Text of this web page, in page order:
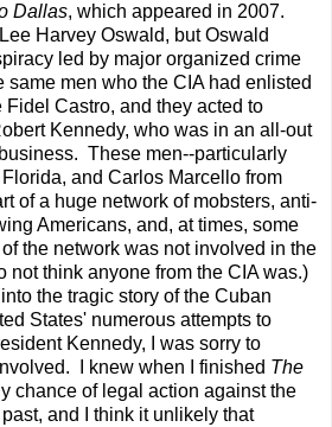
Dallas, which appeared in 2007.
Harvey Oswald, but Oswald
led by major organized crime
men who the CIA had enlisted
Castro, and they acted to
Kennedy, who was in an all-out
These men--particularly
and Carlos Marcello from
of a huge network of mobsters, anti-
Americans, and, at times, some
the network was not involved in the
not think anyone from the CIA was.)
the tragic story of the Cuban
States' numerous attempts to
Kennedy, I was sorry to
I knew when I finished The
chance of legal action against the
and I think it unlikely that